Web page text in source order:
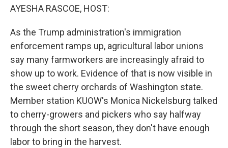
AYESHA RASCOE, HOST:
As the Trump administration's immigration
enforcement ramps up, agricultural labor unions
say many farmworkers are increasingly afraid to
show up to work. Evidence of that is now visible in
the sweet cherry orchards of Washington state.
Member station KUOW's Monica Nickelsburg talked
to cherry-growers and pickers who say halfway
through the short season, they don't have enough
labor to bring in the harvest.